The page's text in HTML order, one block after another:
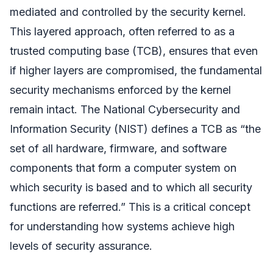
mediated and controlled by the security kernel.
This layered approach, often referred to as a
trusted computing base (TCB), ensures that even
if higher layers are compromised, the fundamental
security mechanisms enforced by the kernel
remain intact. The National Cybersecurity and
Information Security (NIST) defines a TCB as “the
set of all hardware, firmware, and software
components that form a computer system on
which security is based and to which all security
functions are referred.” This is a critical concept
for understanding how systems achieve high
levels of security assurance.